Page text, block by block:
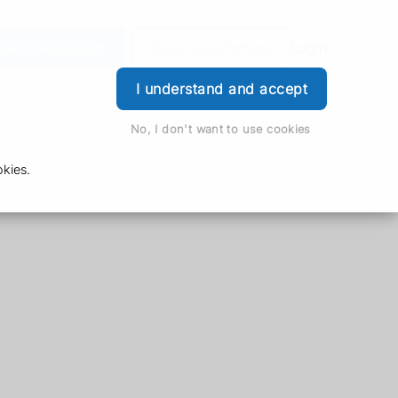
I understand and accept
No, I don't want to use cookies